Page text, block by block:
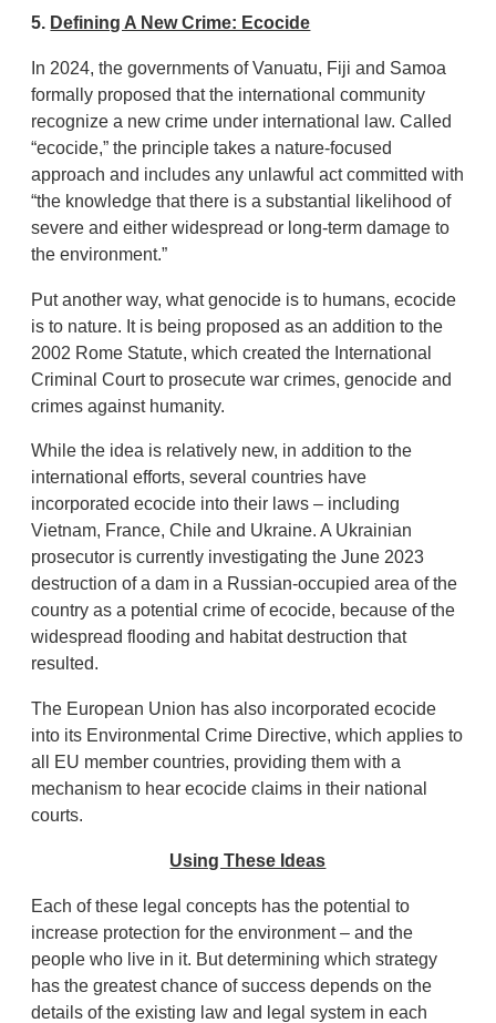
5. Defining A New Crime: Ecocide
In 2024, the governments of Vanuatu, Fiji and Samoa
formally proposed that the international community
recognize a new crime under international law. Called
“ecocide,” the principle takes a nature-focused
approach and includes any unlawful act committed with
“the knowledge that there is a substantial likelihood of
severe and either widespread or long-term damage to
the environment.”
Put another way, what genocide is to humans, ecocide
is to nature. It is being proposed as an addition to the
2002 Rome Statute, which created the International
Criminal Court to prosecute war crimes, genocide and
crimes against humanity.
While the idea is relatively new, in addition to the
international efforts, several countries have
incorporated ecocide into their laws – including
Vietnam, France, Chile and Ukraine. A Ukrainian
prosecutor is currently investigating the June 2023
destruction of a dam in a Russian-occupied area of the
country as a potential crime of ecocide, because of the
widespread flooding and habitat destruction that
resulted.
The European Union has also incorporated ecocide
into its Environmental Crime Directive, which applies to
all EU member countries, providing them with a
mechanism to hear ecocide claims in their national
courts.
Using These Ideas
Each of these legal concepts has the potential to
increase protection for the environment – and the
people who live in it. But determining which strategy
has the greatest chance of success depends on the
details of the existing law and legal system in each